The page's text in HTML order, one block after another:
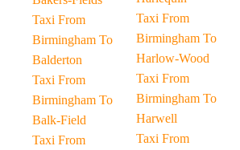
Taxi From
Birmingham To
Balderton
Taxi From
Birmingham To
Balk-Field
Taxi From
Taxi From
Birmingham To
Harlow-Wood
Taxi From
Birmingham To
Harwell
Taxi From